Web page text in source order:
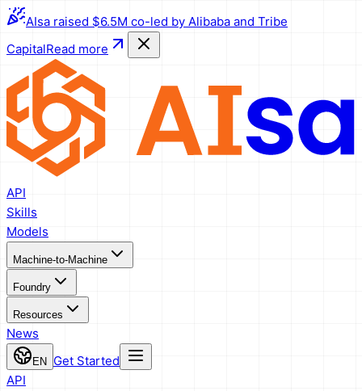
AIsa raised $6.5M co-led by Alibaba and Tribe
CapitalRead more
API
Skills
Models
Machine-to-Machine
Foundry
Resources
News
EN
Get Started
API